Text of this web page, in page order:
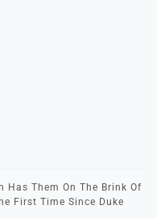
Has Them On The Brink Of
First Time Since Duke